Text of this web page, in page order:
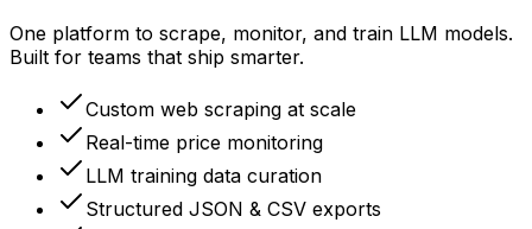
One platform to scrape, monitor, and train LLM models.
Built for teams that ship smarter.
Custom web scraping at scale
Real-time price monitoring
LLM training data curation
Structured JSON & CSV exports